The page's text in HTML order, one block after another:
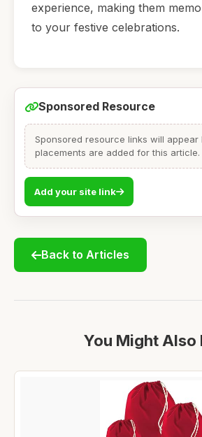
experience, making them
to your festive celebrations.
Sponsored Resource
Sponsored resource links will appear
placements are added for this article.
Add your site link
Back to Articles
You Might Also